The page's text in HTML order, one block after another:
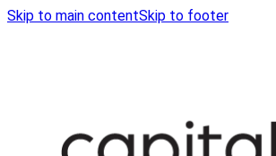
Skip to main contentSkip to footer